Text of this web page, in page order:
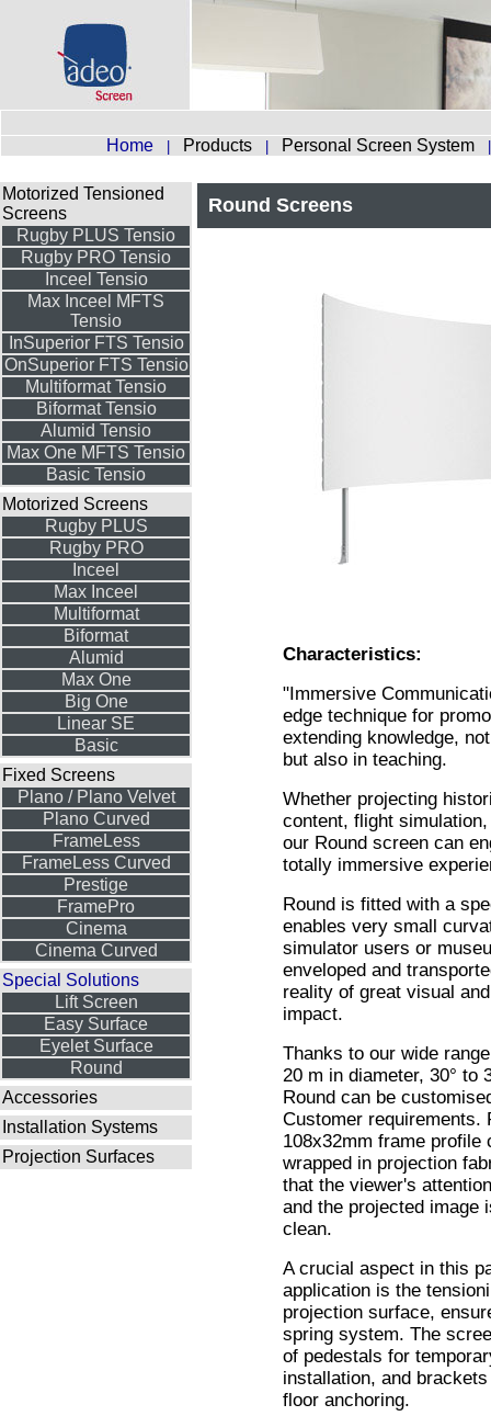
Home Products Personal Screen System
Motorized Tensioned
Screens
Rugby PLUS Tensio
Rugby PRO Tensio
Inceel Tensio
Max Inceel MFTS
Tensio
InSuperior FTS Tensio
OnSuperior FTS Tensio
Multiformat Tensio
Biformat Tensio
Alumid Tensio
Max One MFTS Tensio
Basic Tensio
Motorized Screens
Rugby PLUS
Rugby PRO
Inceel
Max Inceel
Multiformat
Biformat
Alumid
Max One
Big One
Linear SE
Basic
Fixed Screens
Plano / Plano Velvet
Plano Curved
FrameLess
FrameLess Curved
Prestige
FramePro
Cinema
Cinema Curved
Special Solutions
Lift Screen
Easy Surface
Eyelet Surface
Round
Accessories
Installation Systems
Projection Surfaces
Round Screens
Characteristics:
"Immersive
edge technique for
extending knowledge,
but also in teaching.
Whether projecting
content, flight
our Round screen can
totally immersive
Round is fitted with a
enables very small
simulator users or
enveloped and
reality of great visual
impact.
Thanks to our wide
20 m in diameter, 30° to
Round can be
Customer requirements.
108x32mm frame profile
wrapped in projection
that the viewer's
and the projected image
clean.
A crucial aspect in this
application is the
projection surface,
spring system. The
of pedestals for
installation, and
floor anchoring.